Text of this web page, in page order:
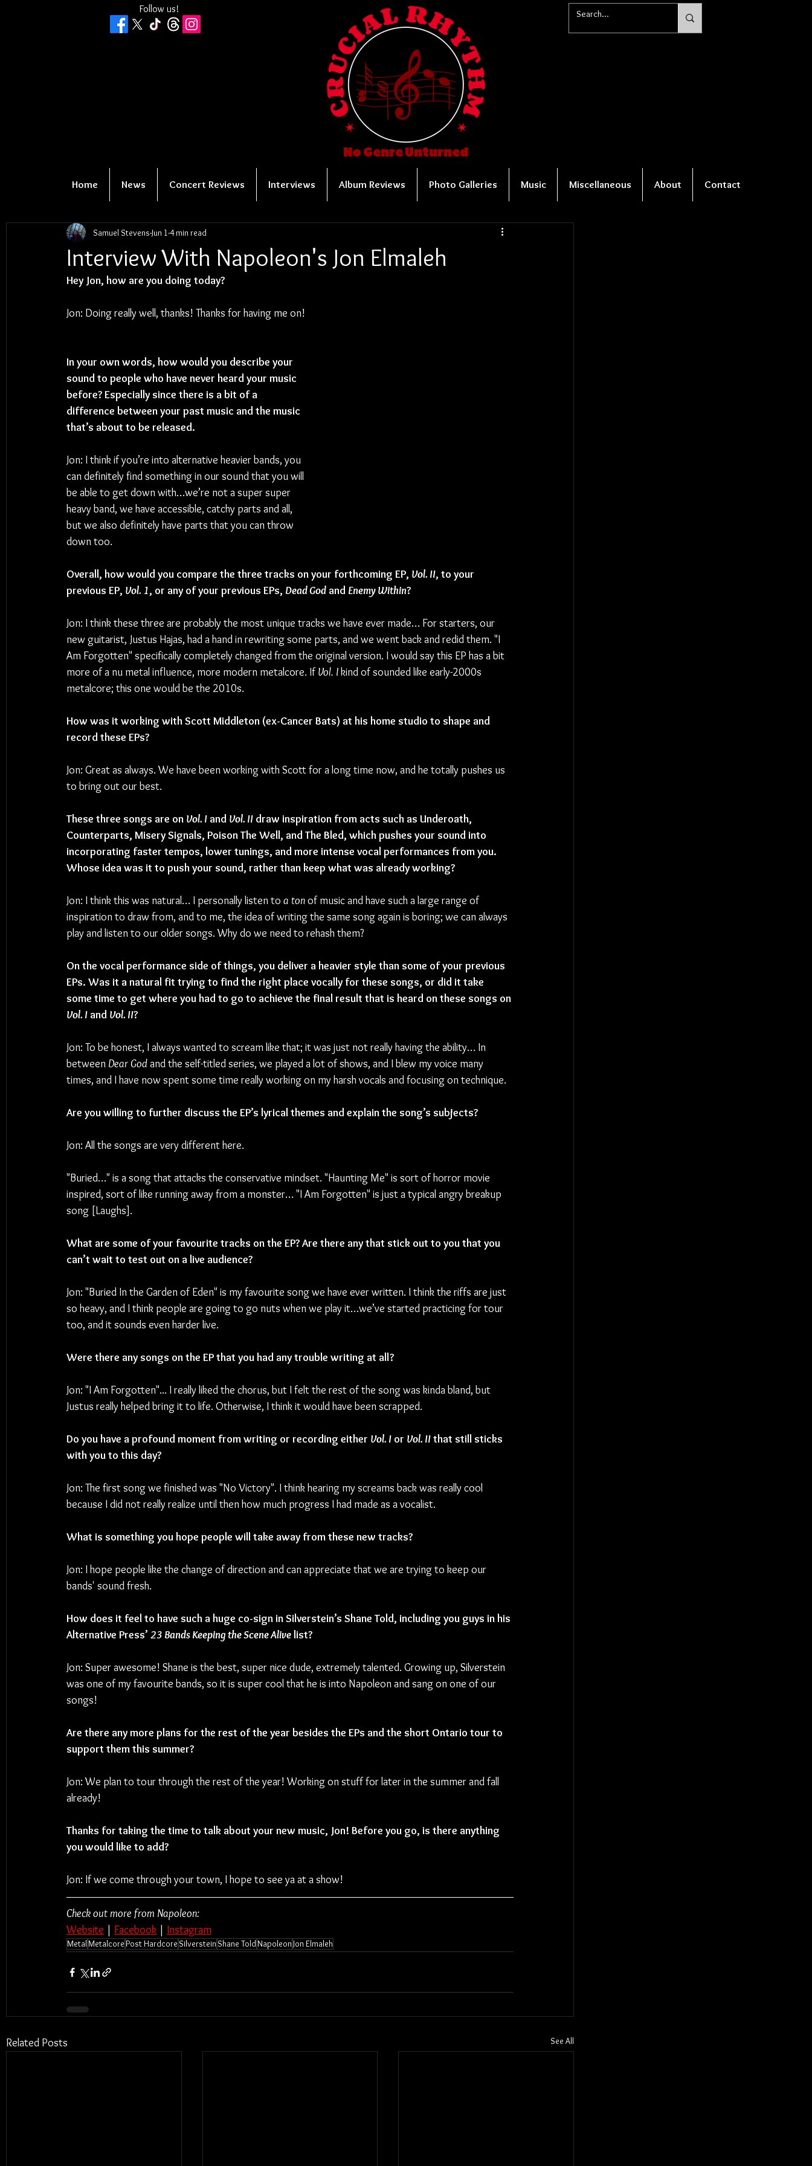
Follow us!
No Genre Unturned
Home News Concert Reviews Interviews Album Reviews Photo Galleries Music Miscellaneous About Contact
Interview With Napoleon's Jon Elmaleh
Samuel Stevens Jun 1 4 min read
Hey Jon, how are you doing today?
Jon: Doing really well, thanks! Thanks for having me on!
In your own words, how would you describe your
sound to people who have never heard your music
before? Especially since there is a bit of a
difference between your past music and the music
that’s about to be released.
Jon: I think if you’re into alternative heavier bands, you
can definitely find something in our sound that you will
be able to get down with…we’re not a super super
heavy band, we have accessible, catchy parts and all,
but we also definitely have parts that you can throw
down too.
Overall, how would you compare the three tracks on your forthcoming EP, Vol. II, to your
previous EP, Vol. 1, or any of your previous EPs, Dead God and Enemy Within?
Jon: I think these three are probably the most unique tracks we have ever made… For starters, our
new guitarist, Justus Hajas, had a hand in rewriting some parts, and we went back and redid them. "I
Am Forgotten" specifically completely changed from the original version. I would say this EP has a bit
more of a nu metal influence, more modern metalcore. If Vol. I kind of sounded like early-2000s
metalcore; this one would be the 2010s.
How was it working with Scott Middleton (ex-Cancer Bats) at his home studio to shape and
record these EPs?
Jon: Great as always. We have been working with Scott for a long time now, and he totally pushes us
to bring out our best.
These three songs are on Vol. I and Vol. II draw inspiration from acts such as Underoath,
Counterparts, Misery Signals, Poison The Well, and The Bled, which pushes your sound into
incorporating faster tempos, lower tunings, and more intense vocal performances from you.
Whose idea was it to push your sound, rather than keep what was already working?
Jon: I think this was natural… I personally listen to a ton of music and have such a large range of
inspiration to draw from, and to me, the idea of writing the same song again is boring; we can always
play and listen to our older songs. Why do we need to rehash them?
On the vocal performance side of things, you deliver a heavier style than some of your previous
EPs. Was it a natural fit trying to find the right place vocally for these songs, or did it take
some time to get where you had to go to achieve the final result that is heard on these songs on
Vol. I and Vol. II?
Jon: To be honest, I always wanted to scream like that; it was just not really having the ability… In
between Dear God and the self-titled series, we played a lot of shows, and I blew my voice many
times, and I have now spent some time really working on my harsh vocals and focusing on technique.
Are you willing to further discuss the EP’s lyrical themes and explain the song’s subjects?
Jon: All the songs are very different here.
"Buried…" is a song that attacks the conservative mindset. "Haunting Me" is sort of horror movie
inspired, sort of like running away from a monster… "I Am Forgotten" is just a typical angry breakup
song [Laughs].
What are some of your favourite tracks on the EP? Are there any that stick out to you that you
can’t wait to test out on a live audience?
Jon: "Buried In the Garden of Eden" is my favourite song we have ever written. I think the riffs are just
so heavy, and I think people are going to go nuts when we play it…we’ve started practicing for tour
too, and it sounds even harder live.
Were there any songs on the EP that you had any trouble writing at all?
Jon: "I Am Forgotten"... I really liked the chorus, but I felt the rest of the song was kinda bland, but
Justus really helped bring it to life. Otherwise, I think it would have been scrapped.
Do you have a profound moment from writing or recording either Vol. I or Vol. II that still sticks
with you to this day?
Jon: The first song we finished was "No Victory". I think hearing my screams back was really cool
because I did not really realize until then how much progress I had made as a vocalist.
What is something you hope people will take away from these new tracks?
Jon: I hope people like the change of direction and can appreciate that we are trying to keep our
bands' sound fresh.
How does it feel to have such a huge co-sign in Silverstein’s Shane Told, including you guys in his
Alternative Press’ 23 Bands Keeping the Scene Alive list?
Jon: Super awesome! Shane is the best, super nice dude, extremely talented. Growing up, Silverstein
was one of my favourite bands, so it is super cool that he is into Napoleon and sang on one of our
songs!
Are there any more plans for the rest of the year besides the EPs and the short Ontario tour to
support them this summer?
Jon: We plan to tour through the rest of the year! Working on stuff for later in the summer and fall
already!
Thanks for taking the time to talk about your new music, Jon! Before you go, is there anything
you would like to add?
Jon: If we come through your town, I hope to see ya at a show!
Check out more from Napoleon:
Website | Facebook | Instagram
MetalMetalcorePost Hardcore SilversteinShane ToldNapoleonJon Elmaleh
Related Posts See All